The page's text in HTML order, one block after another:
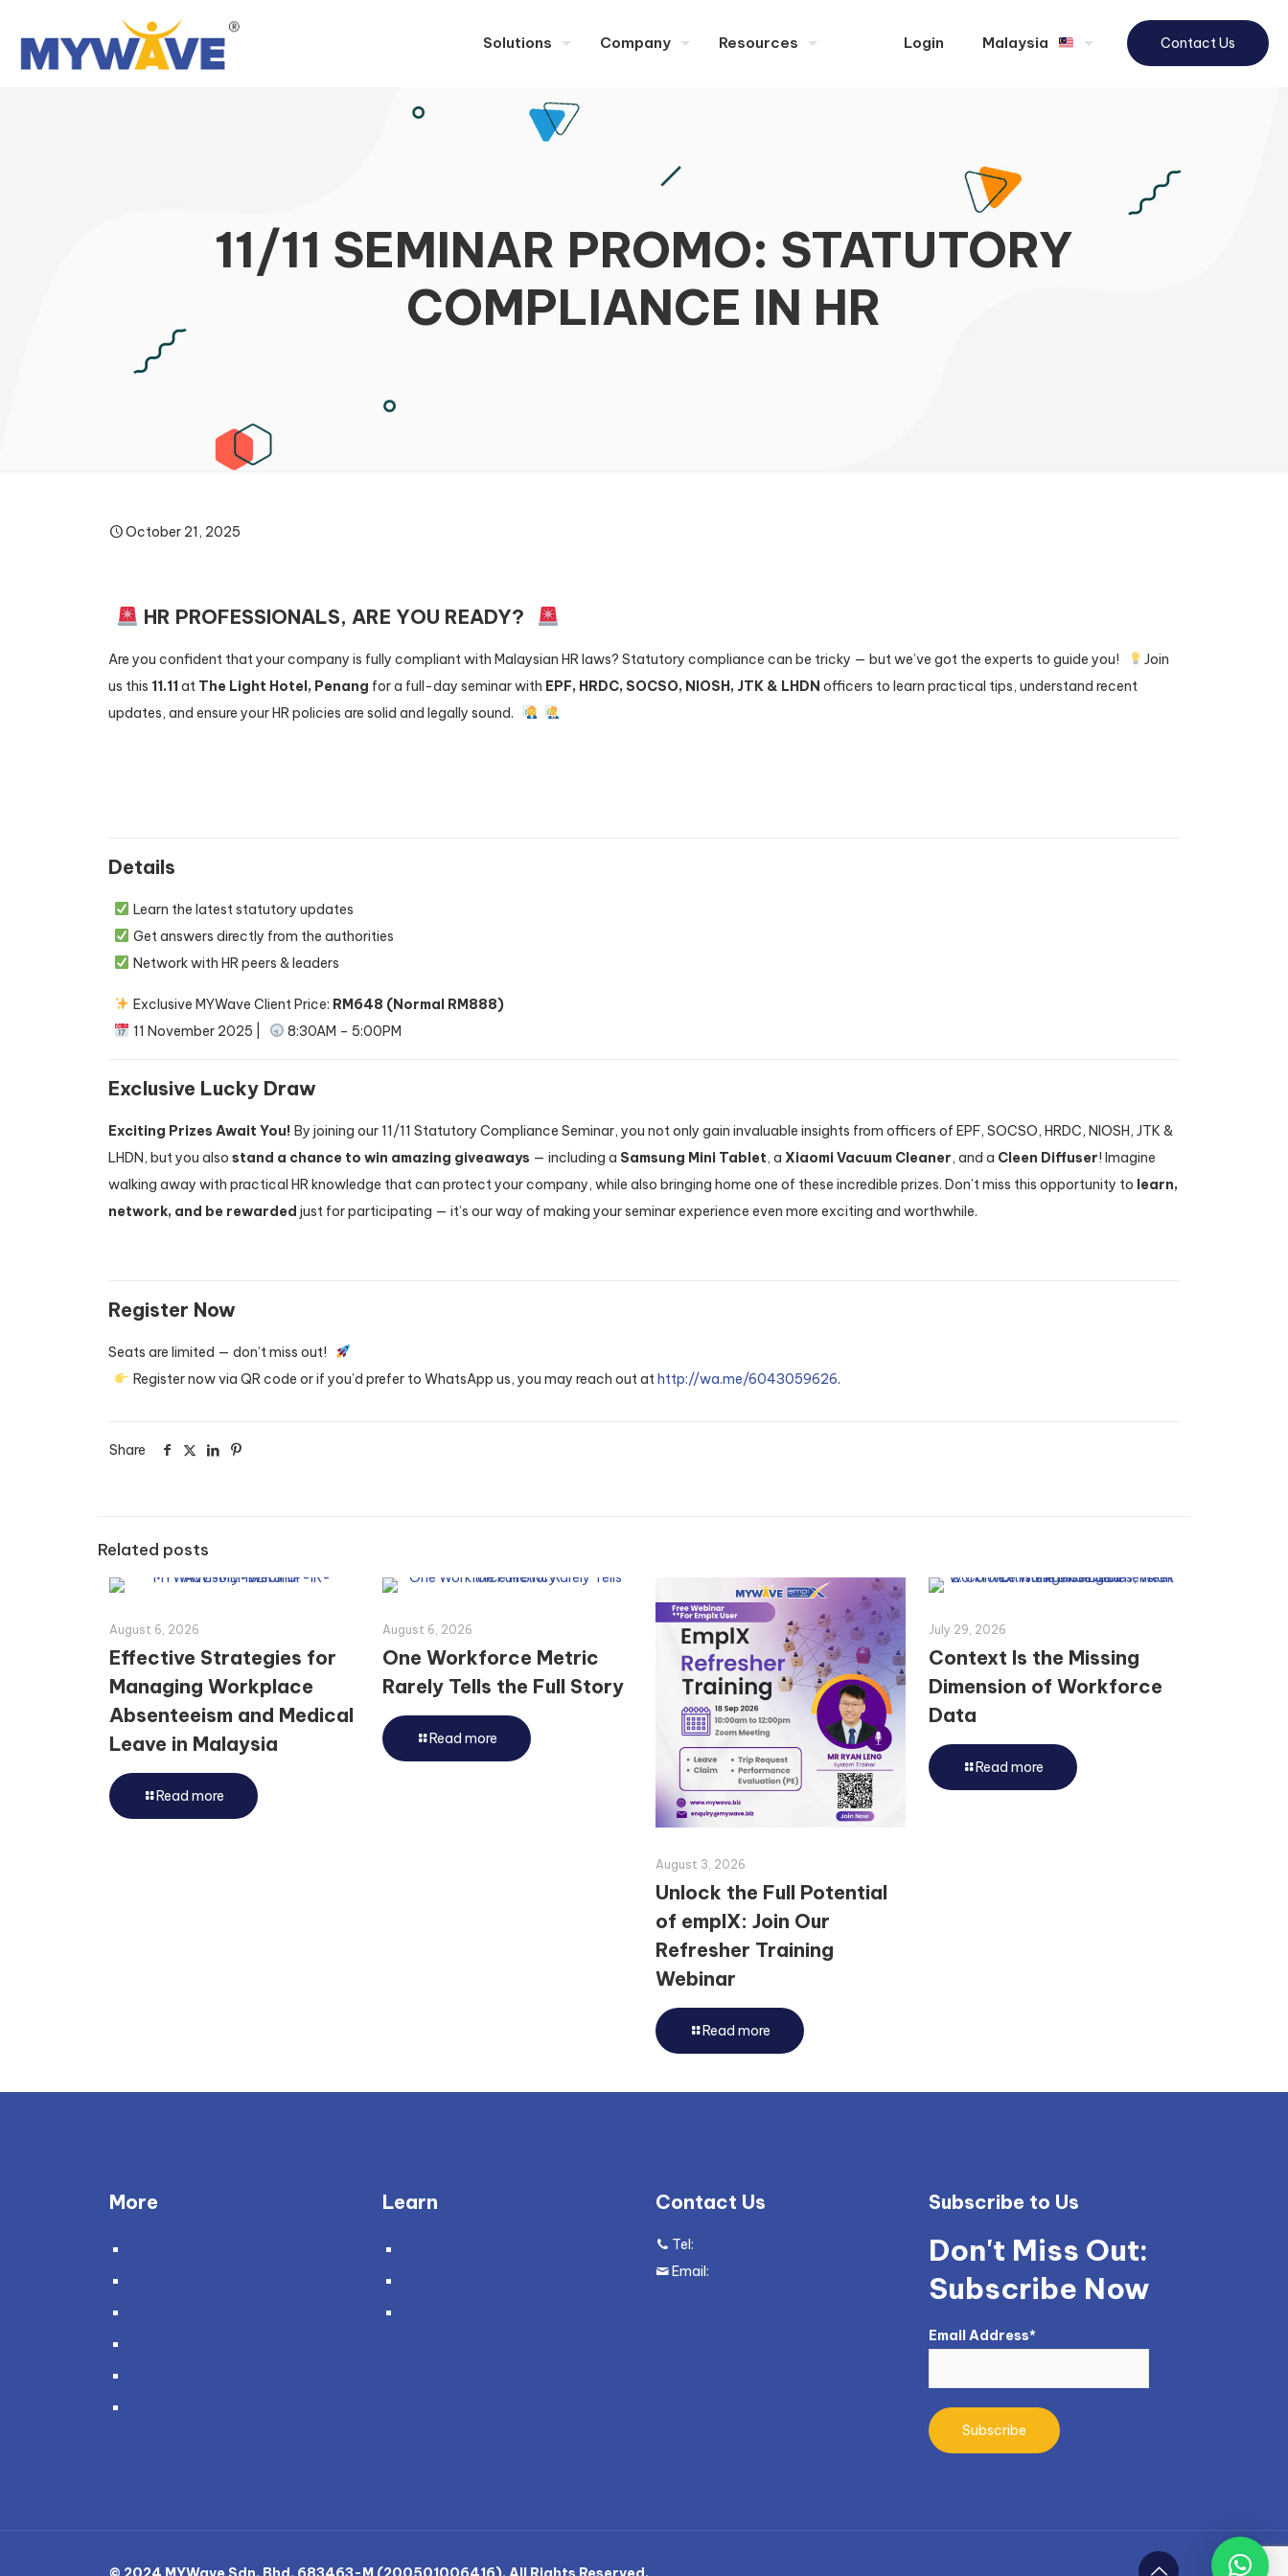
Solutions Company Resources Login Malaysia Contact Us
11/11 SEMINAR PROMO: STATUTORY
COMPLIANCE IN HR
October 21, 2025
HR PROFESSIONALS, ARE YOU READY?
Are you confident that your company is fully compliant with Malaysian HR laws? Statutory compliance can be tricky — but we’ve got the experts to guide you!
Join
us this 11.11at The Light Hotel, Penang for a full-day seminar with EPF, HRDC, SOCSO, NIOSH, JTK & LHDN officers to learn practical tips, understand recent
updates, and ensure your HR policies are solid and legally sound.
Details
Learn the latest statutory updates
Get answers directly from the authorities
Network with HR peers & leaders
Exclusive MYWave Client Price: RM648 (Normal RM888)
11 November 2025 |
8:30AM – 5:00PM
Exclusive Lucky Draw
Exciting Prizes Await You! By joining our 11/11 Statutory Compliance Seminar, you not only gain invaluable insights from officers of EPF, SOCSO, HRDC, NIOSH, JTK &
LHDN, but you alsostand a chance to win amazing giveaways — including a Samsung Mini Tablet, a Xiaomi Vacuum Cleaner, and a Cleen Diffuser! Imagine
walking away with practical HR knowledge that can protect your company, while also bringing home one of these incredible prizes. Don’t miss this opportunity to learn,
network, and be rewarded just for participating — it’s our way of making your seminar experience even more exciting and worthwhile.
Register Now
Seats are limited — don’t miss out!
Register now via QR code or if you’d prefer to WhatsApp us, you may reach out athttp://wa.me/6043059626.
Share
Related posts
August 6, 2026
Effective Strategies for
Managing Workplace
Absenteeism and Medical
Leave in Malaysia
Read more
August 6, 2026
One Workforce Metric
Rarely Tells the Full Story
Read more
August 3, 2026
Unlock the Full Potential
of emplX: Join Our
Refresher Training
Webinar
Read more
July 29, 2026
Context Is the Missing
Dimension of Workforce
Data
Read more
More Learn Contact Us
Tel:
Email:
Subscribe to Us
Don't Miss Out:
Subscribe Now
Email Address*